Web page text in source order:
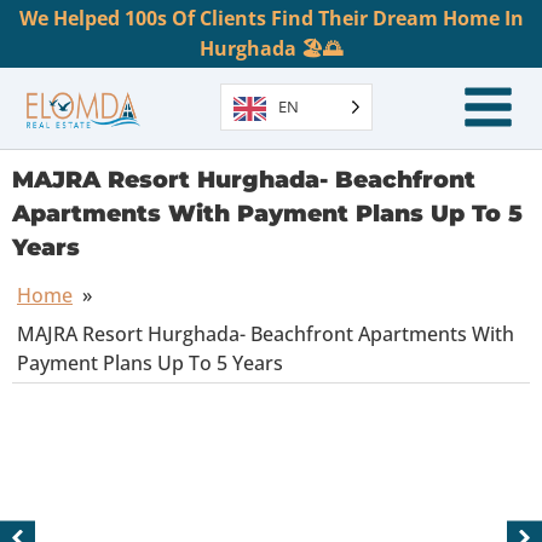
We Helped 100s Of Clients Find Their Dream Home In
Hurghada 🏖️🌅
EN
MAJRA Resort Hurghada- Beachfront
Apartments With Payment Plans Up To 5
Years
Home »
MAJRA Resort Hurghada- Beachfront Apartments With
Payment Plans Up To 5 Years